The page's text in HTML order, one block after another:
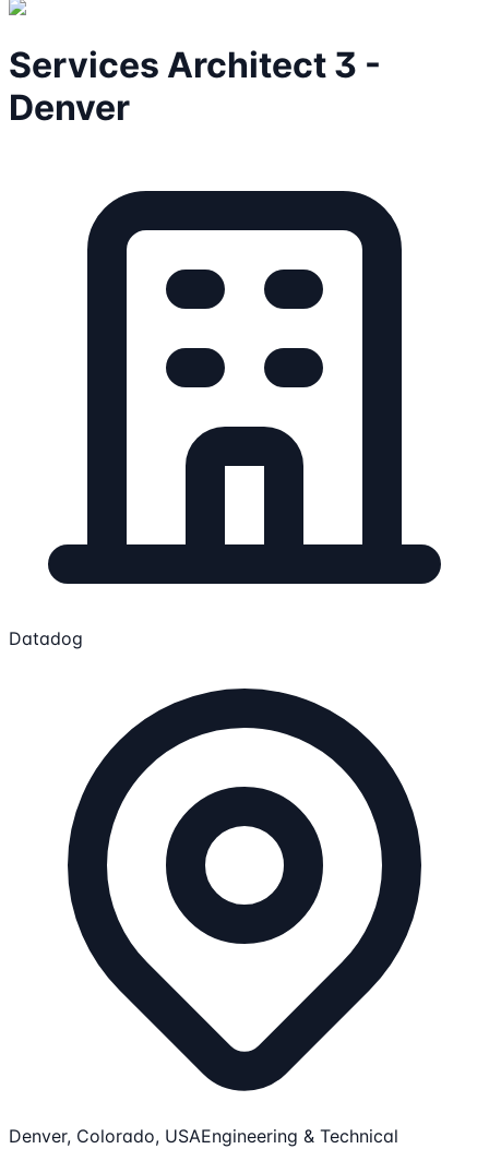
Services Architect 3 -
Denver
Datadog
Denver, Colorado, USAEngineering & Technical